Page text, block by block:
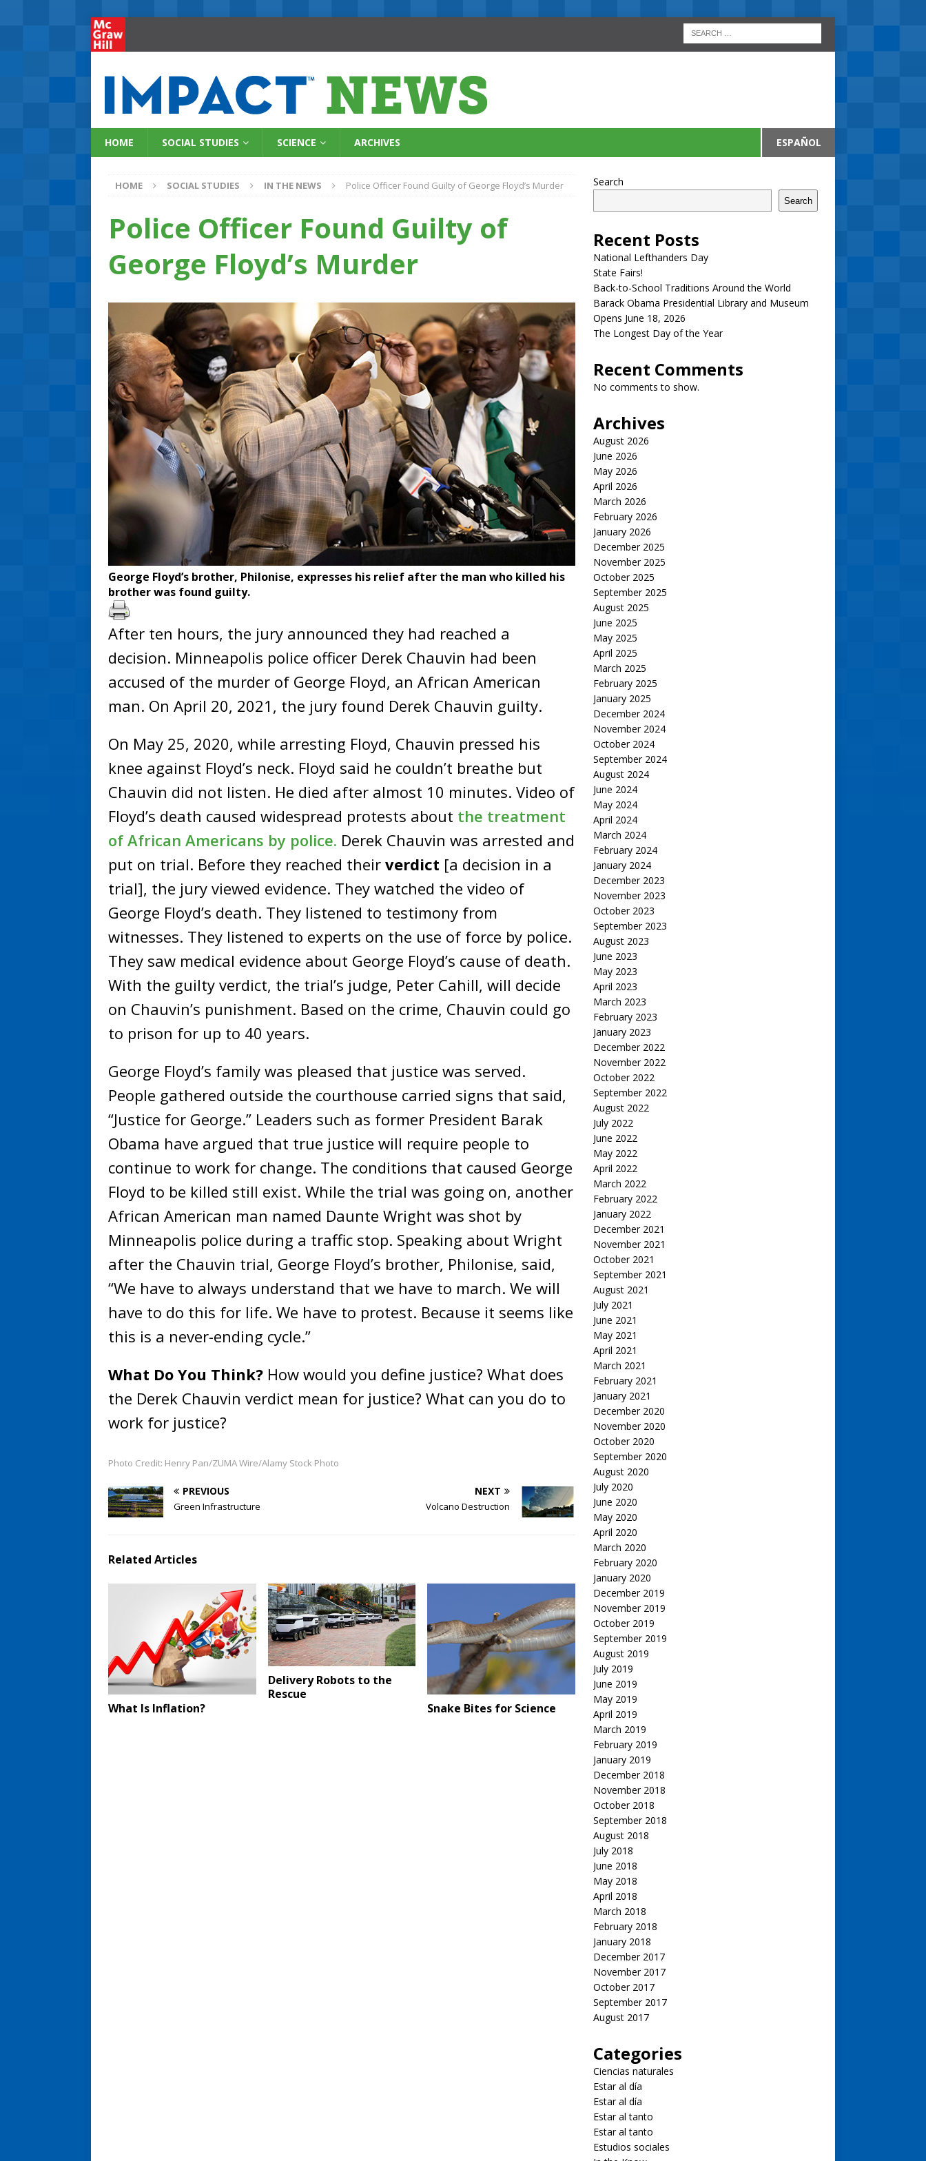
HOME SOCIAL STUDIES SCIENCE ARCHIVES ESPAÑOL
HOME SOCIAL STUDIES IN THE NEWS Police Officer Found Guilty of George Floyd’s Murder
Police Officer Found Guilty of
George Floyd’s Murder
George Floyd’s brother, Philonise, expresses his relief after the man who killed his
brother was found guilty.
After ten hours, the jury announced they had reached a
decision. Minneapolis police officer Derek Chauvin had been
accused of the murder of George Floyd, an African American
man. On April 20, 2021, the jury found Derek Chauvin guilty.
On May 25, 2020, while arresting Floyd, Chauvin pressed his
knee against Floyd’s neck. Floyd said he couldn’t breathe but
Chauvin did not listen. He died after almost 10 minutes. Video of
Floyd’s death caused widespread protests about the treatment
of African Americans by police. Derek Chauvin was arrested and
put on trial. Before they reached their verdict [a decision in a
trial], the jury viewed evidence. They watched the video of
George Floyd’s death. They listened to testimony from
witnesses. They listened to experts on the use of force by police.
They saw medical evidence about George Floyd’s cause of death.
With the guilty verdict, the trial’s judge, Peter Cahill, will decide
on Chauvin’s punishment. Based on the crime, Chauvin could go
to prison for up to 40 years.
George Floyd’s family was pleased that justice was served.
People gathered outside the courthouse carried signs that said,
“Justice for George.” Leaders such as former President Barak
Obama have argued that true justice will require people to
continue to work for change. The conditions that caused George
Floyd to be killed still exist. While the trial was going on, another
African American man named Daunte Wright was shot by
Minneapolis police during a traffic stop. Speaking about Wright
after the Chauvin trial, George Floyd’s brother, Philonise, said,
“We have to always understand that we have to march. We will
have to do this for life. We have to protest. Because it seems like
this is a never-ending cycle.”
What Do You Think? How would you define justice? What does
the Derek Chauvin verdict mean for justice? What can you do to
work for justice?
Photo Credit: Henry Pan/ZUMA Wire/Alamy Stock Photo
PREVIOUS
Green Infrastructure
NEXT
Volcano Destruction
Related Articles
What Is Inflation?
Delivery Robots to the
Rescue
Snake Bites for Science
Search
Search
Recent Posts
National Lefthanders Day
State Fairs!
Back-to-School Traditions Around the World
Barack Obama Presidential Library and Museum
Opens June 18, 2026
The Longest Day of the Year
Recent Comments
No comments to show.
Archives
August 2026
June 2026
May 2026
April 2026
March 2026
February 2026
January 2026
December 2025
November 2025
October 2025
September 2025
August 2025
June 2025
May 2025
April 2025
March 2025
February 2025
January 2025
December 2024
November 2024
October 2024
September 2024
August 2024
June 2024
May 2024
April 2024
March 2024
February 2024
January 2024
December 2023
November 2023
October 2023
September 2023
August 2023
June 2023
May 2023
April 2023
March 2023
February 2023
January 2023
December 2022
November 2022
October 2022
September 2022
August 2022
July 2022
June 2022
May 2022
April 2022
March 2022
February 2022
January 2022
December 2021
November 2021
October 2021
September 2021
August 2021
July 2021
June 2021
May 2021
April 2021
March 2021
February 2021
January 2021
December 2020
November 2020
October 2020
September 2020
August 2020
July 2020
June 2020
May 2020
April 2020
March 2020
February 2020
January 2020
December 2019
November 2019
October 2019
September 2019
August 2019
July 2019
June 2019
May 2019
April 2019
March 2019
February 2019
January 2019
December 2018
November 2018
October 2018
September 2018
August 2018
July 2018
June 2018
May 2018
April 2018
March 2018
February 2018
January 2018
December 2017
November 2017
October 2017
September 2017
August 2017
Categories
Ciencias naturales
Estar al día
Estar al día
Estar al tanto
Estar al tanto
Estudios sociales